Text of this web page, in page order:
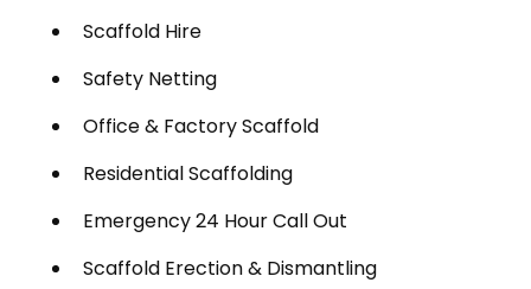
Scaffold Hire
Safety Netting
Office & Factory Scaffold
Residential Scaffolding
Emergency 24 Hour Call Out
Scaffold Erection & Dismantling